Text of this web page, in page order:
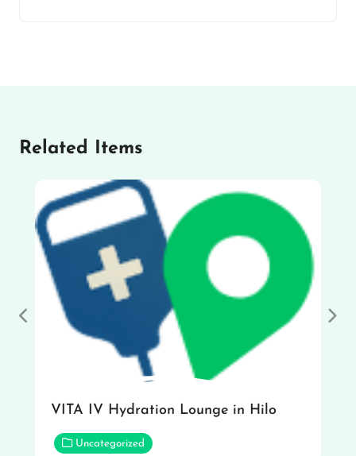
Related Items
VITA IV Hydration Lounge in Hilo
Uncategorized
Previous